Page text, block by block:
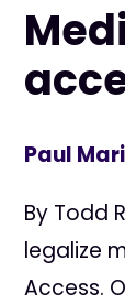
Paul
By Todd
legalize
Access.